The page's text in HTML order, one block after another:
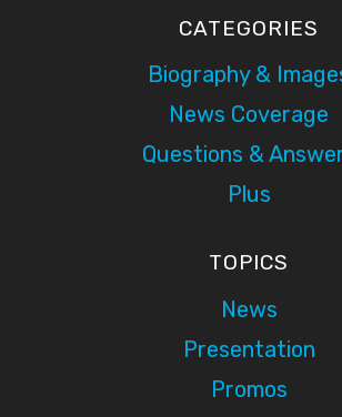
CATEGORIES
Biography &
News Coverage
Questions &
Plus
TOPICS
News
Presentation
Promos